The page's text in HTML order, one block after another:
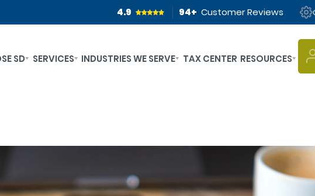
4.9 94+ Customer Reviews
SD SERVICES INDUSTRIES WE SERVE TAX CENTER RESOURCES